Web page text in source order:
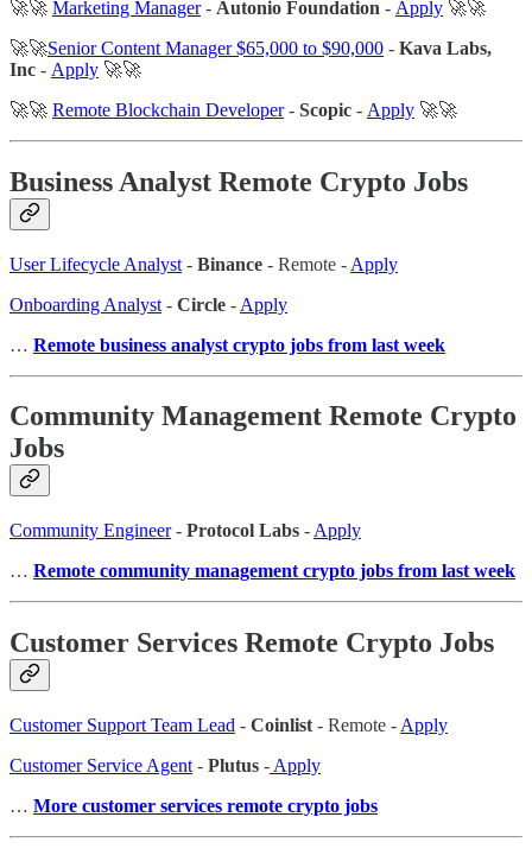
🚀🚀 Marketing Manager- Autonio Foundation - Apply 🚀🚀
🚀🚀Senior Content Manager $65,000 to $90,000 - Kava Labs,
Inc - Apply 🚀🚀
🚀🚀 Remote Blockchain Developer- Scopic - Apply 🚀🚀
Business Analyst Remote Crypto Jobs
User Lifecycle Analyst - Binance - Remote - Apply
Onboarding Analyst - Circle - Apply
… Remote business analyst crypto jobs from last week
Community Management Remote Crypto
Jobs
Community Engineer- Protocol Labs - Apply
… Remote community management crypto jobs from last week
Customer Services Remote Crypto Jobs
Customer Support Team Lead - Coinlist - Remote - Apply
Customer Service Agent - Plutus - Apply
… More customer services remote crypto jobs